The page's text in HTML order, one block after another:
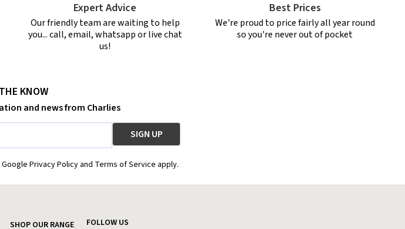
Expert Advice
Our friendly team are waiting to help
you... call, email, whatsapp or live chat
us!
Best Prices
We're proud to price fairly all year round
so you're never out of pocket
KNOW
and news from Charlies
Privacy Policy and Terms of Service apply.
SHOP OUR RANGE FOLLOW US